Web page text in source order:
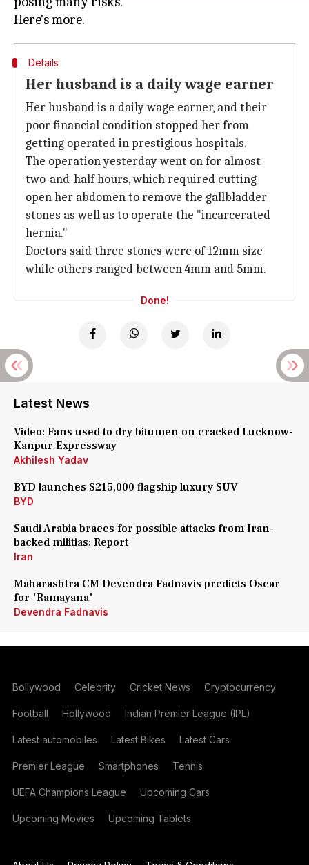
Details
Her husband is a daily wage earner
Her husband is a daily wage earner, and their
poor financial condition stopped her from
getting operated in prestigious hospitals.
The operation yesterday went on for almost
two-and-half hours, which required cutting
open her abdomen to remove the gallbladder
stones as well as to operate the "incarcerated
hernia."
Doctors said three stones were of 12mm size
while others ranged between 4mm and 5mm.
Done!
Latest News
Video: Fans used to dry bitumen on cracked Lucknow-
Kanpur Expressway
Akhilesh Yadav
BYD launches $215,000 flagship luxury SUV
BYD
Saudi Arabia braces for possible attacks from Iran-
backed militias: Report
Iran
Maharashtra CM Devendra Fadnavis predicts Oscar
for 'Ramayana'
Devendra Fadnavis
Bollywood Celebrity Cricket News Cryptocurrency
Football Hollywood Indian Premier League (IPL)
Latest automobiles Latest Bikes Latest Cars
Premier League Smartphones Tennis
UEFA Champions League Upcoming Cars
Upcoming Movies Upcoming Tablets